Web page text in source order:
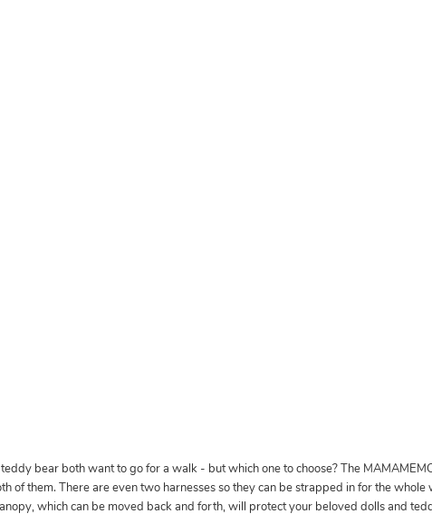
bear both want to go for a walk - but which one to choose? The
of them. There are even two harnesses so they can be strapped in for the whole
which can be moved back and forth, will protect your beloved dolls and